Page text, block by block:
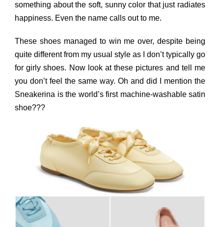
something about the soft, sunny color that just radiates
happiness. Even the name calls out to me.
These shoes managed to win me over, despite being
quite different from my usual style as I don’t typically go
for girly shoes. Now look at these pictures and tell me
you don’t feel the same way. Oh and did I mention the
Sneakerina is the world’s first machine-washable satin
shoe???